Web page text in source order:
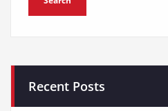
Recent Posts